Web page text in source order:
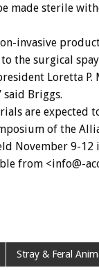
made sterile
invasive
the surgical
Loretta P.
said Briggs.
are expected
of the
November 9-12
from <info@-
Stray & Feral